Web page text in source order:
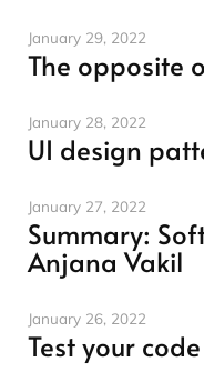
January 29, 2022
The opposite
January 28, 2022
UI design
January 27, 2022
Summary:
Anjana Vakil
January 26, 2022
Test your